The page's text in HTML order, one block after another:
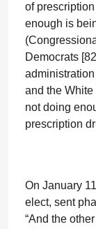
of
enough is
Democrats
and the
not doing
prescription
On January
elect, sent
“And the